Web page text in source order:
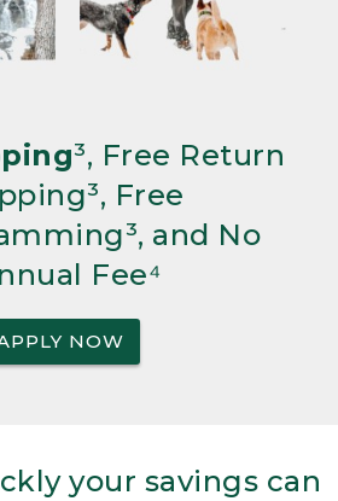
³, Free Return
Free
and No
Fee⁴
NOW
your savings can